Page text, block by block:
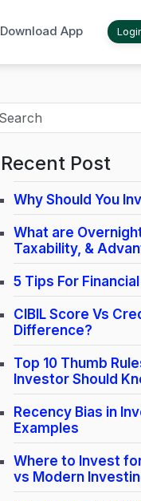
Download App
Recent Post
Why Should You
What are
Taxability, &
5 Tips For
CIBIL Score Vs
Difference?
Top 10 Thumb
Investor Should
Recency Bias in
Examples
Where to Invest
vs Modern